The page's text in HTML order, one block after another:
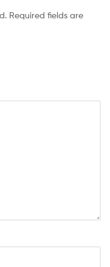
Required fields are